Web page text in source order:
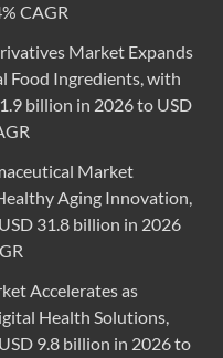
CAGR
Market Expands
Food Ingredients, with
billion in 2026 to USD
Market
Aging Innovation,
31.8 billion in 2026
Accelerates as
Health Solutions,
9.8 billion in 2026 to